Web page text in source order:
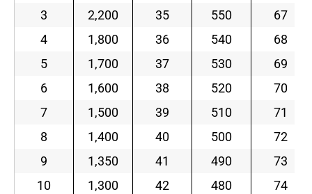
3 2,200 35 550
67
4
1,800 36 540
68
5
1,700 37 530
69
6
1,600 38 520
70
7
1,500 39 510
71
8
1,400 40 500
72
9
1,350 41 490
73
10
1,300 42 480
74